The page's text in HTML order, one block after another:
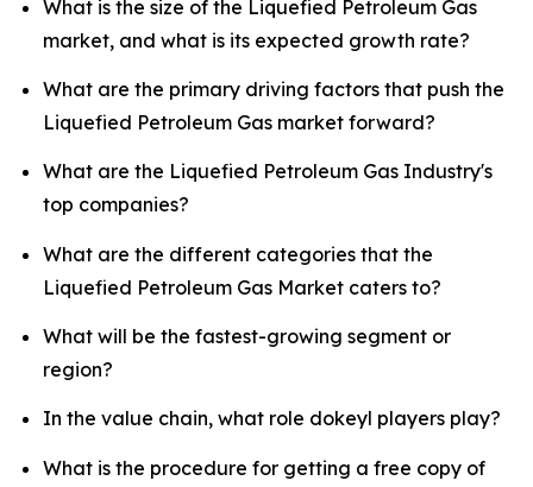
What is the size of the Liquefied Petroleum Gas
market, and what is its expected growth rate?
What are the primary driving factors that push the
Liquefied Petroleum Gas market forward?
What are the Liquefied Petroleum Gas Industry's
top companies?
What are the different categories that the
Liquefied Petroleum Gas Market caters to?
What will be the fastest-growing segment or
region?
In the value chain, what role dokeyl players play?
What is the procedure for getting a free copy of